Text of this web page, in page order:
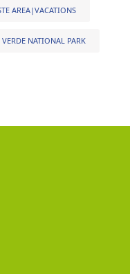
AREA|VACATIONS
VERDE NATIONAL PARK